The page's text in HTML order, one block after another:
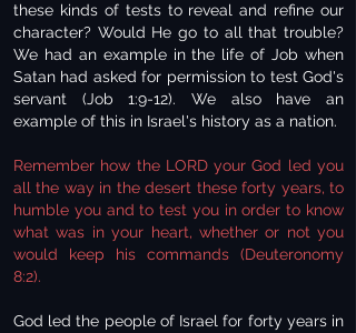
these kinds of tests to reveal and refine our
character? Would He go to all that trouble?
We had an example in the life of Job when
Satan had asked for permission to test God's
servant (Job 1:9-12). We also have an
example of this in Israel's history as a nation.
Remember how the LORD your God led you
all the way in the desert these forty years, to
humble you and to test you in order to know
what was in your heart, whether or not you
would keep his commands (Deuteronomy
8:2).
God led the people of Israel for forty years in